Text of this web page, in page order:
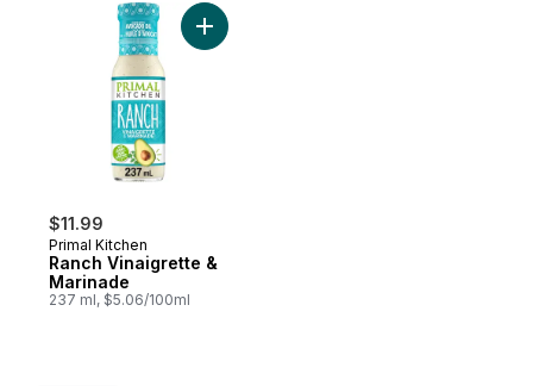
$11.99
Primal Kitchen
Ranch Vinaigrette &
Marinade
237 ml, $5.06/100ml
Add Ranch Vinaigrette & Marinade to cart